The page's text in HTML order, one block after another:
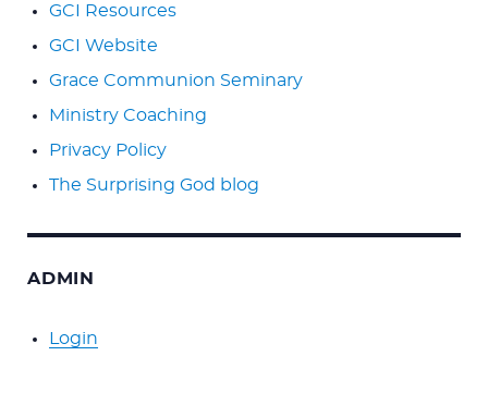
GCI Resources
GCI Website
Grace Communion Seminary
Ministry Coaching
Privacy Policy
The Surprising God blog
ADMIN
Login